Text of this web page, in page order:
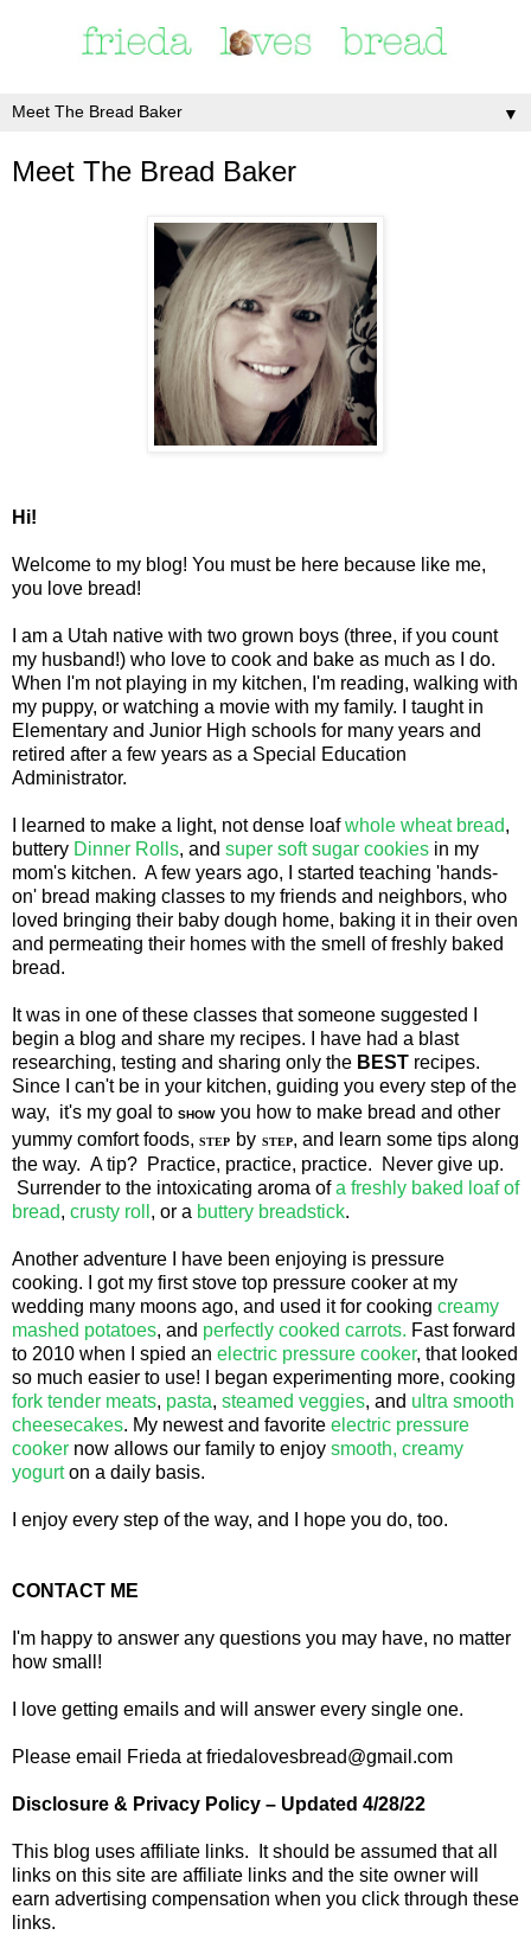
▼
Meet The Bread Baker
Hi!
Welcome to my blog! You must be here because like me,
you love bread!
I am a Utah native with two grown boys (three, if you count
my husband!) who love to cook and bake as much as I do.
When I'm not playing in my kitchen, I'm reading, walking with
my puppy, or watching a movie with my family. I taught in
Elementary and Junior High schools for many years and
retired after a few years as a Special Education
Administrator.
I learned to make a light, not dense loafwhole wheat bread,
buttery Dinner Rolls, and super soft sugar cookies in my
mom's kitchen. A few years ago, I started teaching 'hands-
on' bread making classes to my friends and neighbors, who
loved bringing their baby dough home, baking it in their oven
and permeating their homes with the smell of freshly baked
bread.
It was in one of these classes that someone suggested I
begin a blog and share my recipes. I have had a blast
researching, testing and sharing only the BEST recipes.
Since I can't be in your kitchen, guiding you every step of the
way, it's my goal to SHOW you how to make bread and other
yummy comfort foods, STEP by STEP, and learn some tips along
the way. A tip? Practice, practice, practice. Never give up.
Surrender to the intoxicating aroma ofa freshly baked loaf of
bread, crusty roll , or a buttery breadstick.
Another adventure I have been enjoying is pressure
cooking. I got my first stove top pressure cooker at my
wedding many moons ago, and used it for cooking creamy
mashed potatoes, and perfectly cooked carrots. Fast forward
to 2010 when I spied an electric pressure cooker, that looked
so much easier to use! I began experimenting more, cooking
fork tender meats, pasta, steamed veggies, and ultra smooth
cheesecakes. My newest and favorite electric pressure
cooker now allows our family to enjoy smooth, creamy
yogurton a daily basis.
I enjoy every step of the way, and I hope you do, too.
CONTACT ME
I'm happy to answer any questions you may have, no matter
how small!
I love getting emails and will answer every single one.
Please email Frieda at friedalovesbread@gmail.com
Disclosure & Privacy Policy – Updated 4/28/22
This blog uses affiliate links. It should be assumed that all
links on this site are affiliate links and the site owner will
earn advertising compensation when you click through these
links.